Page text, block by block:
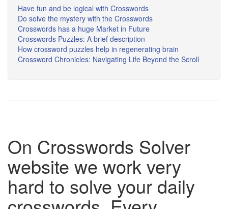
Have fun and be logical with Crosswords
Do solve the mystery with the Crosswords
Crosswords has a huge Market in Future
Crosswords Puzzles: A brief description
How crossword puzzles help in regenerating brain
Crossword Chronicles: Navigating Life Beyond the Scroll
On Crosswords Solver
website we work very
hard to solve your daily